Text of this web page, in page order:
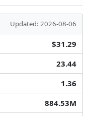
Updated: 2026-08-06
$31.29
23.44
1.36
884.53M